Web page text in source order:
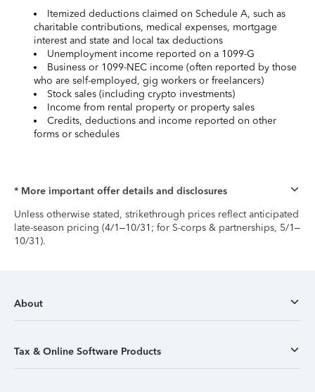
Itemized deductions claimed on Schedule A, such as
charitable contributions, medical expenses, mortgage
interest and state and local tax deductions
Unemployment income reported on a 1099-G
Business or 1099-NEC income (often reported by those
who are self-employed, gig workers or freelancers)
Stock sales (including crypto investments)
Income from rental property or property sales
Credits, deductions and income reported on other
forms or schedules
* More important offer details and disclosures
Unless otherwise stated, strikethrough prices reflect anticipated
late-season pricing (4/1–10/31; for S-corps & partnerships, 5/1–
10/31).
About
Tax & Online Software Products